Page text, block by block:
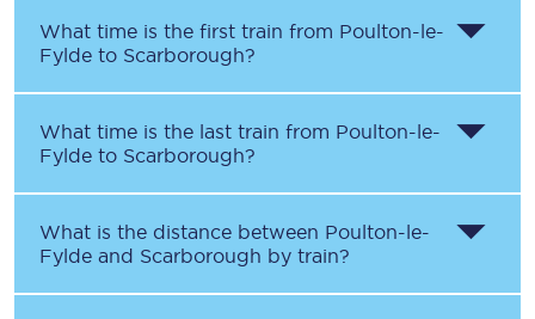
What time is the first train from Poulton-le-
Fylde to Scarborough?
What time is the last train from Poulton-le-
Fylde to Scarborough?
What is the distance between Poulton-le-
Fylde and Scarborough by train?